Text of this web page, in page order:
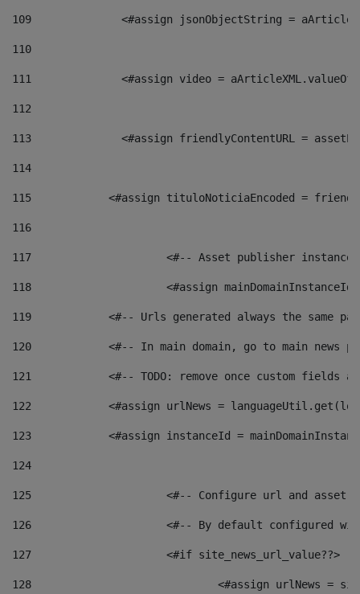
109
<#assign jsonObjectString =
110
111
<#assign video =
112
113
<#assign friendlyContentURL =
114
115
<#assign tituloNoticiaEncoded =
116
117 <#-- Asset publisher
118 <#assign
119
<#-- Urls generated always the same
120
<#-- In main domain, go to main news
121
<#-- TODO: remove once custom fields
122
<#assign urlNews =
123
<#assign instanceId =
124
125 <#-- Configure url and asset
126 <#-- By default configured
127
			<#if site_news_url_value??>
128